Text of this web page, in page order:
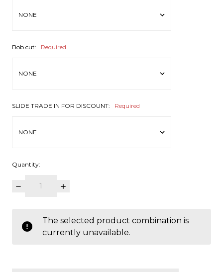
Bob cut: Required
SLIDE TRADE IN FOR DISCOUNT: Required
Quantity:
DECREASE
INCREASE
The selected product combination is
currently unavailable.